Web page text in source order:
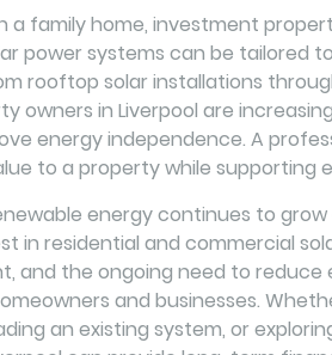
a family home, investment
power systems can be tailored
rooftop solar installations
owners in Liverpool are
energy independence. A
to a property while supporting
energy continues to
in residential and commercial
and the ongoing need to
and businesses.
an existing system, or